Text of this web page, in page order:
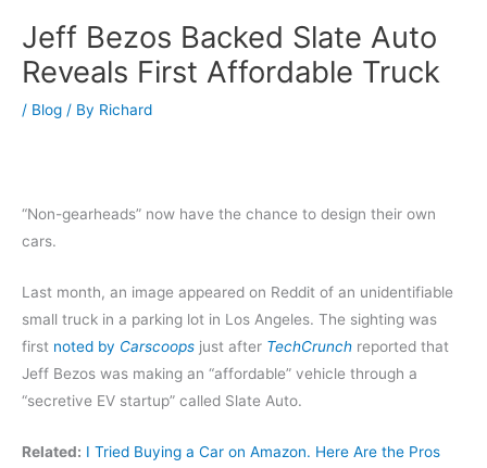
Jeff Bezos Backed Slate Auto
Reveals First Affordable Truck
/ Blog / By Richard
“Non-gearheads” now have the chance to design their own
cars.
Last month, an image appeared on Reddit of an unidentifiable
small truck in a parking lot in Los Angeles. The sighting was
first noted by Carscoops just after TechCrunch reported that
Jeff Bezos was making an “affordable” vehicle through a
“secretive EV startup” called Slate Auto.
Related: I Tried Buying a Car on Amazon. Here Are the Pros